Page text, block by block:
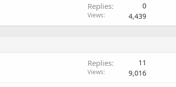
Replies 0
Views 4,439
Replies 11
Views 9,016